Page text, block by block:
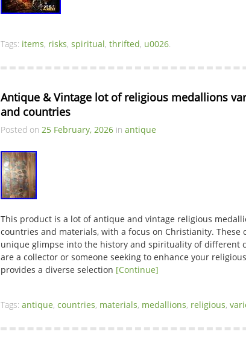
Tags: items, risks, spiritual, thrifted, u0026.
Antique & Vintage lot of religious medallions
and countries
Posted on 25 February, 2026 in antique
This product is a lot of antique and vintage religious
countries and materials, with a focus on Christianity. These
unique glimpse into the history and spirituality of different
are a collector or someone seeking to enhance your
provides a diverse selection [Continue]
Tags: antique, countries, materials, medallions, religious,